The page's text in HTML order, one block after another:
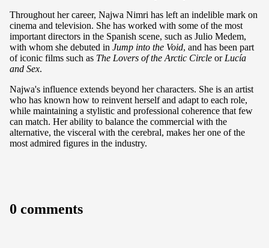
Throughout her career, Najwa Nimri has left an indelible mark on
cinema and television. She has worked with some of the most
important directors in the Spanish scene, such as Julio Medem,
with whom she debuted in Jump into the Void, and has been part
of iconic films such as The Lovers of the Arctic Circle or Lucía
and Sex.
Najwa's influence extends beyond her characters. She is an artist
who has known how to reinvent herself and adapt to each role,
while maintaining a stylistic and professional coherence that few
can match. Her ability to balance the commercial with the
alternative, the visceral with the cerebral, makes her one of the
most admired figures in the industry.
0 comments